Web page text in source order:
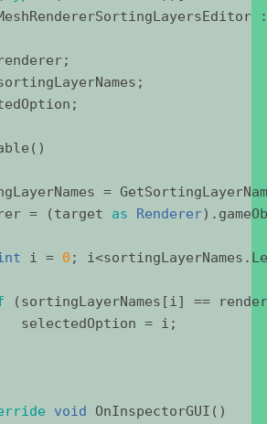
;
;
;
()
=
= (target as Renderer).
i = 0 ; i<sortingLayerNames .
(sortingLayerNames [i] ==
selectedOption = i ;
void OnInspectorGUI ()